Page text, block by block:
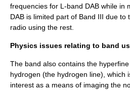
frequencies for L-band DAB while in
DAB is limited part of Band III due to
radio using the rest.
Physics issues relating to band
The band also contains the
hydrogen (the hydrogen line), which
interest as a means of imaging the